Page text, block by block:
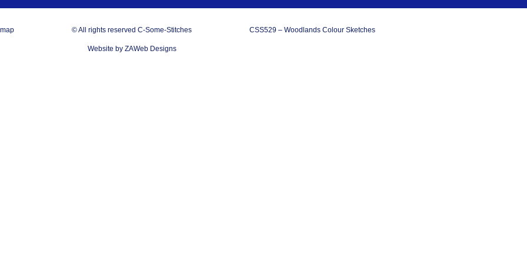
© All rights reserved C-Some-Stitches CSS529 – Woodlands Colour Sketches
Website by ZAWeb Designs